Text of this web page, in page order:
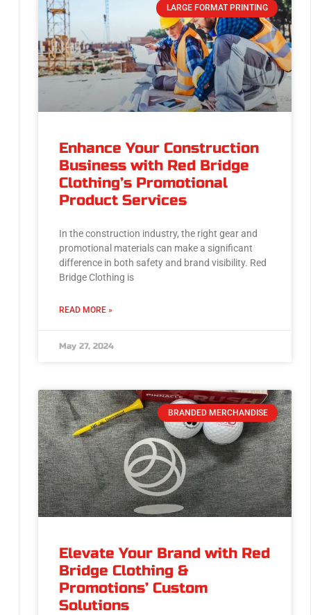
LARGE FORMAT PRINTING
Enhance Your Construction
Business with Red Bridge
Clothing’s Promotional
Product Services
In the construction industry, the right gear and
promotional materials can make a significant
difference in both safety and brand visibility. Red
Bridge Clothing is
READ MORE »
May 27, 2024
BRANDED MERCHANDISE
Elevate Your Brand with Red
Bridge Clothing &
Promotions’ Custom
Solutions